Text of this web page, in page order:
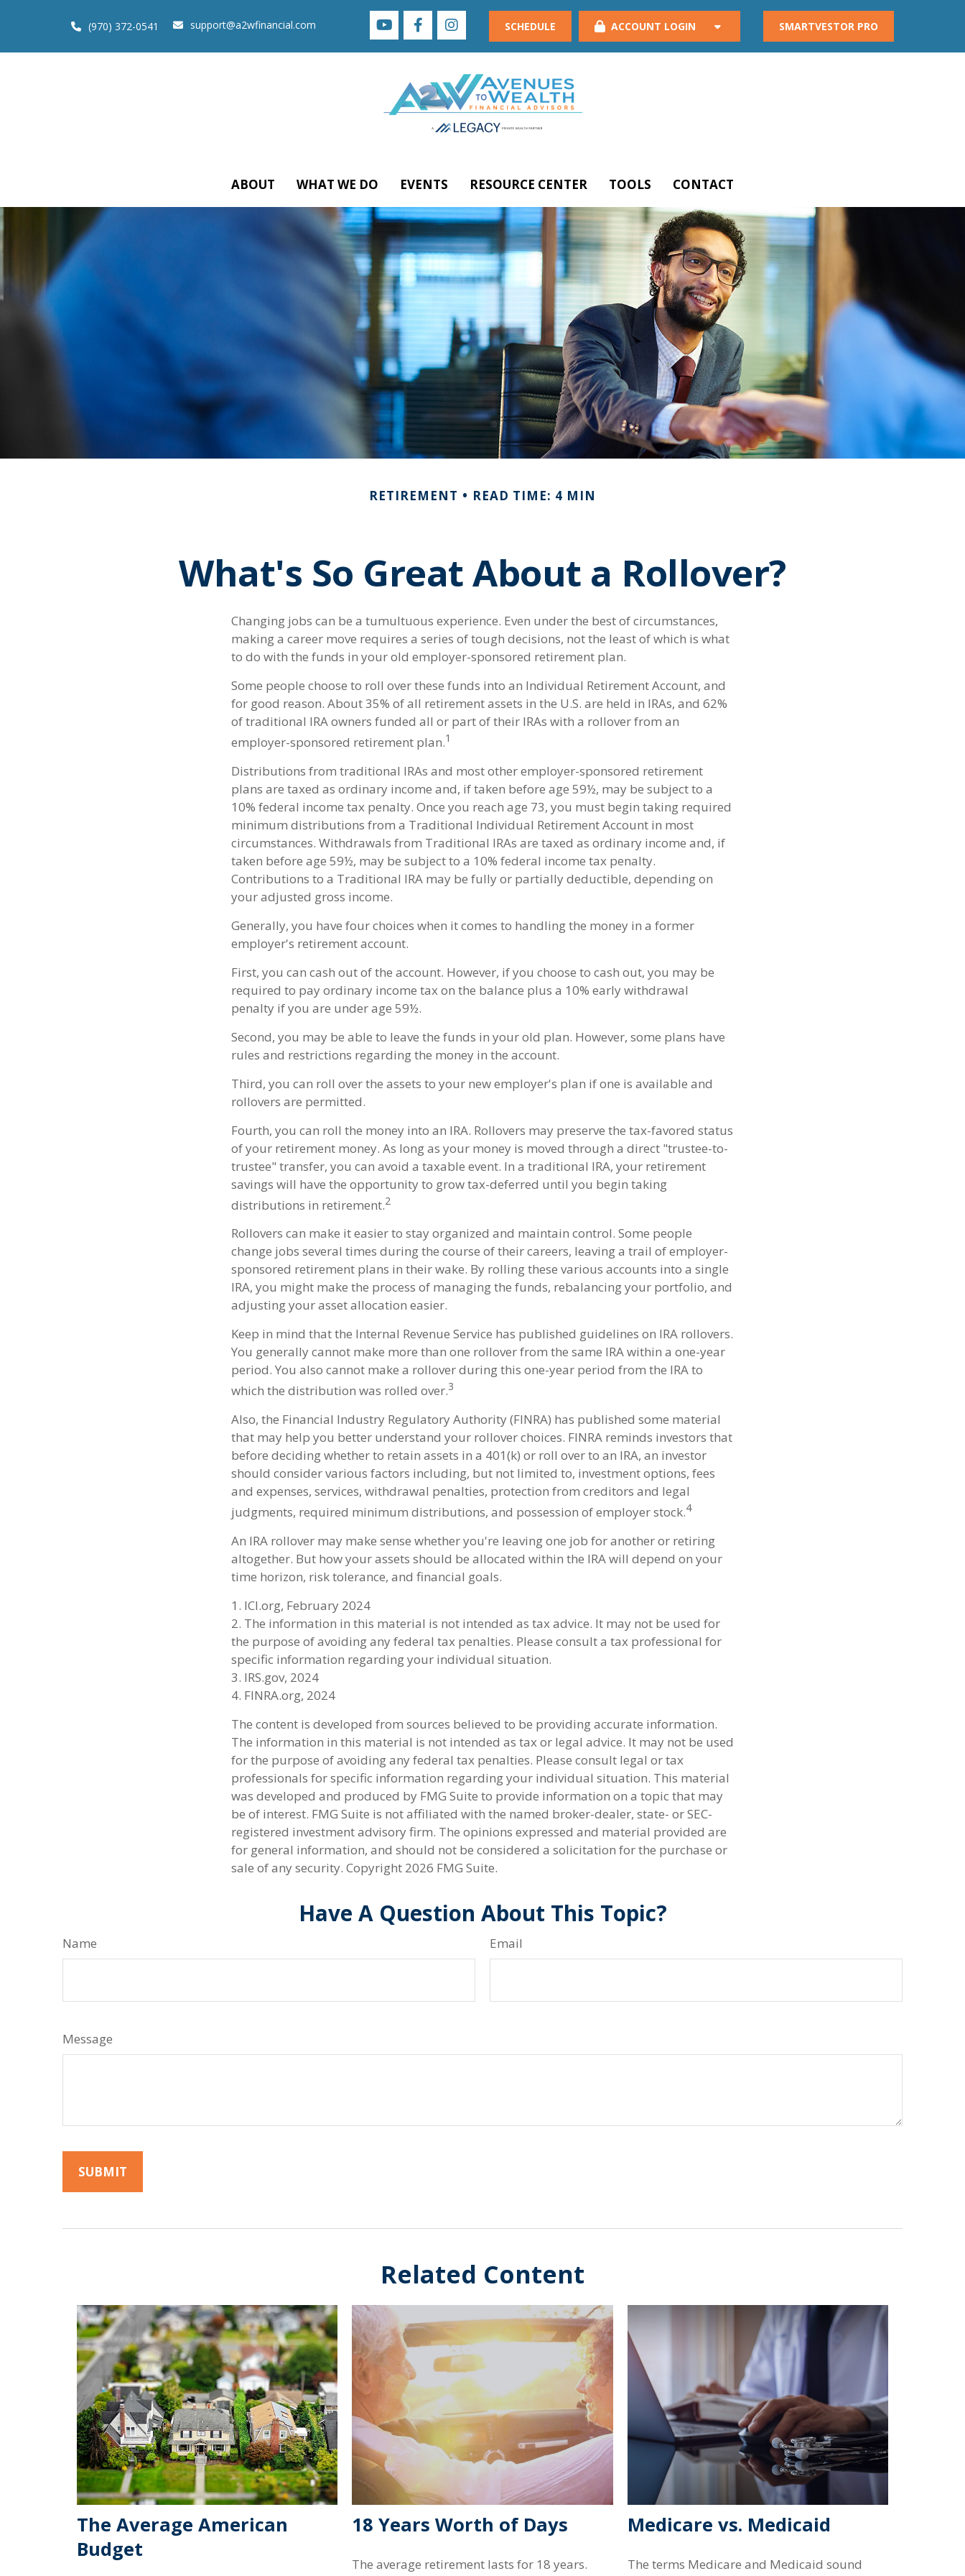
(970) 372-0541 support@a2wfinancial.com SCHEDULE ACCOUNT LOGIN SMARTVESTOR PRO
ABOUT WHAT WE DO EVENTS RESOURCE CENTER TOOLS CONTACT
RETIREMENT READ TIME: 4 MIN
What's So Great About a Rollover?
Changing jobs can be a tumultuous experience. Even under the best of circumstances,
making a career move requires a series of tough decisions, not the least of which is what
to do with the funds in your old employer-sponsored retirement plan.
Some people choose to roll over these funds into an Individual Retirement Account, and
for good reason. About 35% of all retirement assets in the U.S. are held in IRAs, and 62%
of traditional IRA owners funded all or part of their IRAs with a rollover from an
employer-sponsored retirement plan.1
Distributions from traditional IRAs and most other employer-sponsored retirement
plans are taxed as ordinary income and, if taken before age 59½, may be subject to a
10% federal income tax penalty. Once you reach age 73, you must begin taking required
minimum distributions from a Traditional Individual Retirement Account in most
circumstances. Withdrawals from Traditional IRAs are taxed as ordinary income and, if
taken before age 59½, may be subject to a 10% federal income tax penalty.
Contributions to a Traditional IRA may be fully or partially deductible, depending on
your adjusted gross income.
Generally, you have four choices when it comes to handling the money in a former
employer's retirement account.
First, you can cash out of the account. However, if you choose to cash out, you may be
required to pay ordinary income tax on the balance plus a 10% early withdrawal
penalty if you are under age 59½.
Second, you may be able to leave the funds in your old plan. However, some plans have
rules and restrictions regarding the money in the account.
Third, you can roll over the assets to your new employer's plan if one is available and
rollovers are permitted.
Fourth, you can roll the money into an IRA. Rollovers may preserve the tax-favored status
of your retirement money. As long as your money is moved through a direct "trustee-to-
trustee" transfer, you can avoid a taxable event. In a traditional IRA, your retirement
savings will have the opportunity to grow tax-deferred until you begin taking
distributions in retirement.2
Rollovers can make it easier to stay organized and maintain control. Some people
change jobs several times during the course of their careers, leaving a trail of employer-
sponsored retirement plans in their wake. By rolling these various accounts into a single
IRA, you might make the process of managing the funds, rebalancing your portfolio, and
adjusting your asset allocation easier.
Keep in mind that the Internal Revenue Service has published guidelines on IRA rollovers.
You generally cannot make more than one rollover from the same IRA within a one-year
period. You also cannot make a rollover during this one-year period from the IRA to
which the distribution was rolled over.3
Also, the Financial Industry Regulatory Authority (FINRA) has published some material
that may help you better understand your rollover choices. FINRA reminds investors that
before deciding whether to retain assets in a 401(k) or roll over to an IRA, an investor
should consider various factors including, but not limited to, investment options, fees
and expenses, services, withdrawal penalties, protection from creditors and legal
judgments, required minimum distributions, and possession of employer stock.4
An IRA rollover may make sense whether you're leaving one job for another or retiring
altogether. But how your assets should be allocated within the IRA will depend on your
time horizon, risk tolerance, and financial goals.
1. ICI.org, February 2024
2. The information in this material is not intended as tax advice. It may not be used for
the purpose of avoiding any federal tax penalties. Please consult a tax professional for
specific information regarding your individual situation.
3. IRS.gov, 2024
4. FINRA.org, 2024
The content is developed from sources believed to be providing accurate information.
The information in this material is not intended as tax or legal advice. It may not be used
for the purpose of avoiding any federal tax penalties. Please consult legal or tax
professionals for specific information regarding your individual situation. This material
was developed and produced by FMG Suite to provide information on a topic that may
be of interest. FMG Suite is not affiliated with the named broker-dealer, state- or SEC-
registered investment advisory firm. The opinions expressed and material provided are
for general information, and should not be considered a solicitation for the purchase or
sale of any security. Copyright 2026 FMG Suite.
Have A Question About This Topic?
Name Email
Message
Related Content
The Average American
Budget
18 Years Worth of Days
The average retirement lasts for 18 years.
Medicare vs. Medicaid
The terms Medicare and Medicaid sound